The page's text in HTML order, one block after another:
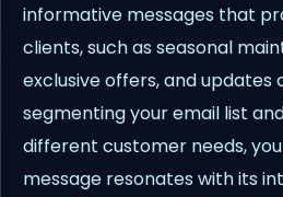
informative messages that
clients, such as seasonal
exclusive offers, and updates
segmenting your email list
different customer needs,
message resonates with its